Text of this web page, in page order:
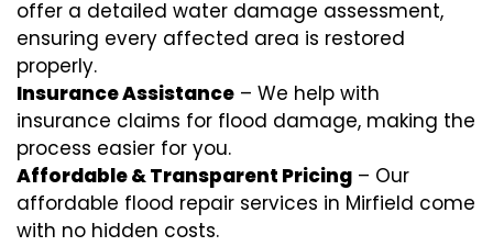
offer a detailed water damage assessment,
ensuring every affected area is restored
properly.
Insurance Assistance – We help with
insurance claims for flood damage, making the
process easier for you.
Affordable & Transparent Pricing – Our
affordable flood repair services in Mirfield come
with no hidden costs.